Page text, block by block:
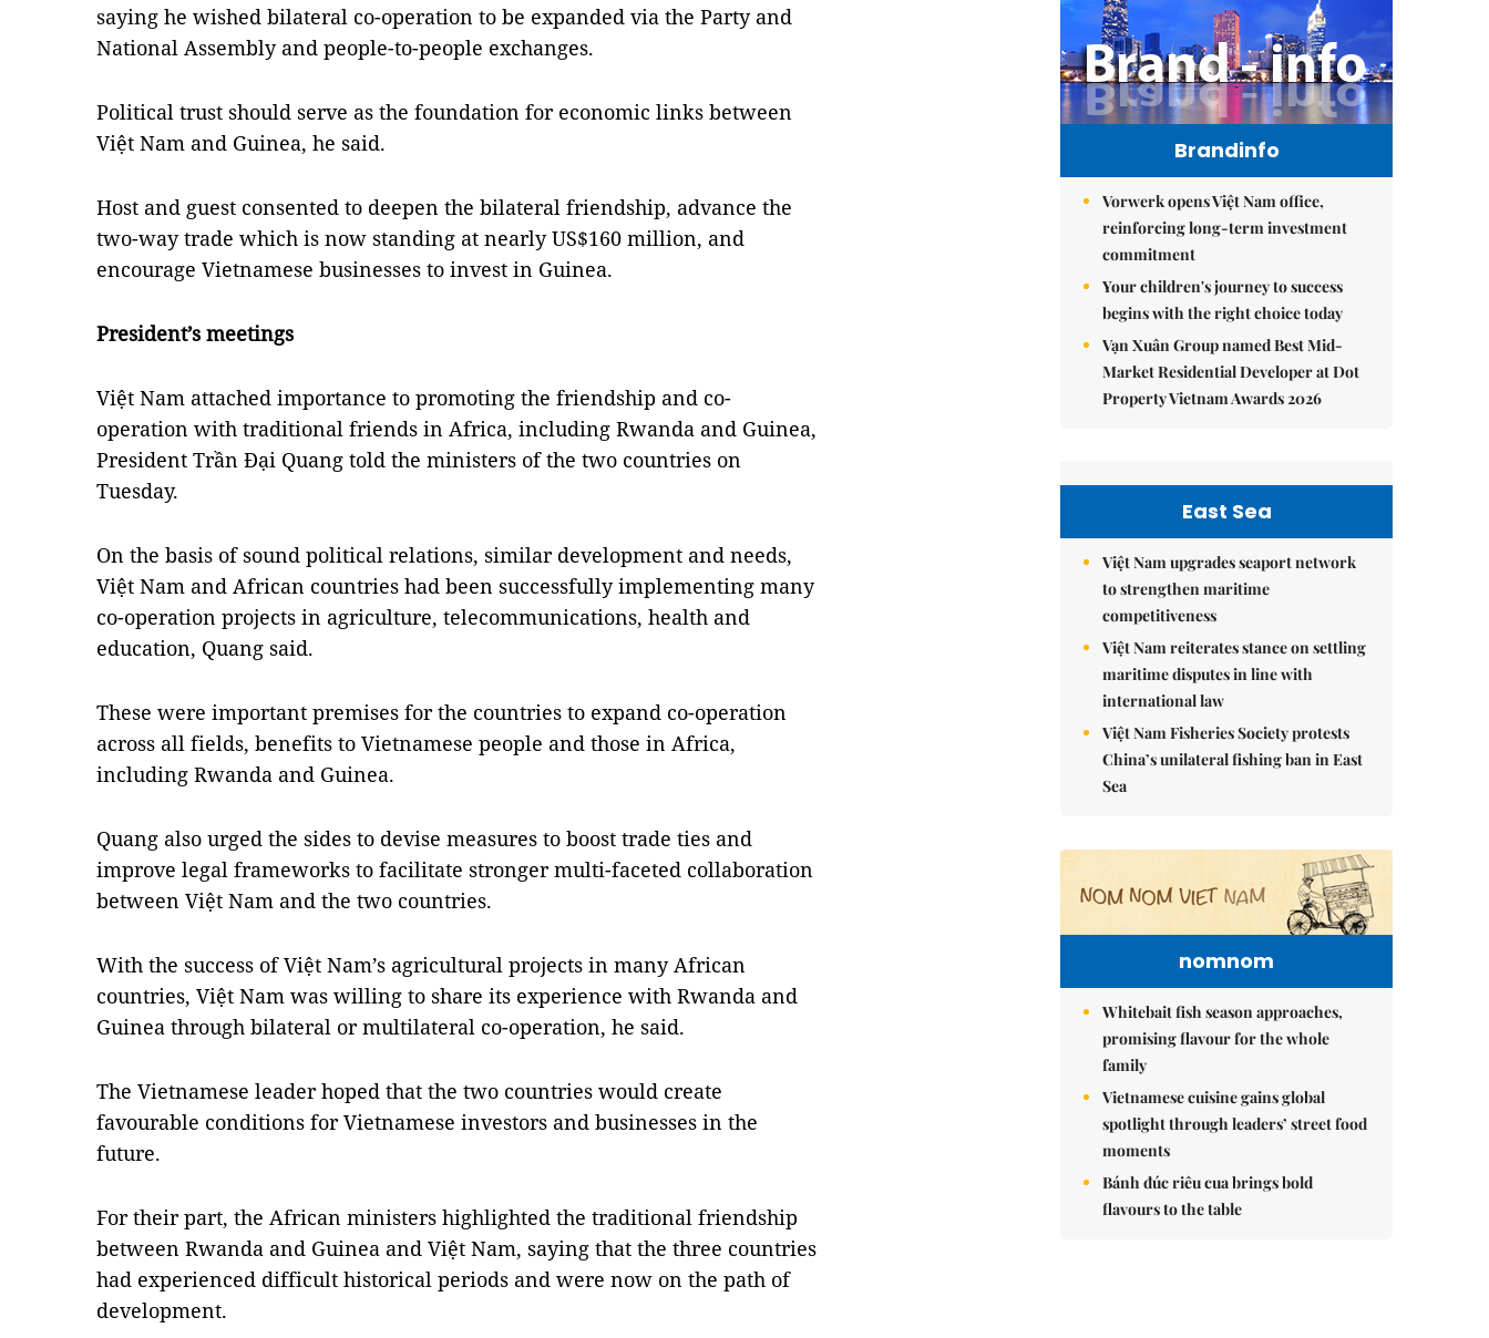
saying he wished bilateral co-operation to be expanded via the Party and
National Assembly and people-to-people exchanges.
Political trust should serve as the foundation for economic links between
Việt Nam and Guinea, he said.
Host and guest consented to deepen the bilateral friendship, advance the
two-way trade which is now standing at nearly US$160 million, and
encourage Vietnamese businesses to invest in Guinea.
President’s meetings
Việt Nam attached importance to promoting the friendship and co-
operation with traditional friends in Africa, including Rwanda and Guinea,
President Trần Đại Quang told the ministers of the two countries on
Tuesday.
On the basis of sound political relations, similar development and needs,
Việt Nam and African countries had been successfully implementing many
co-operation projects in agriculture, telecommunications, health and
education, Quang said.
These were important premises for the countries to expand co-operation
across all fields, benefits to Vietnamese people and those in Africa,
including Rwanda and Guinea.
Quang also urged the sides to devise measures to boost trade ties and
improve legal frameworks to facilitate stronger multi-faceted collaboration
between Việt Nam and the two countries.
With the success of Việt Nam’s agricultural projects in many African
countries, Việt Nam was willing to share its experience with Rwanda and
Guinea through bilateral or multilateral co-operation, he said.
The Vietnamese leader hoped that the two countries would create
favourable conditions for Vietnamese investors and businesses in the
future.
For their part, the African ministers highlighted the traditional friendship
between Rwanda and Guinea and Việt Nam, saying that the three countries
had experienced difficult historical periods and were now on the path of
development.
Brandinfo
Vorwerk opens Việt Nam office,
reinforcing long-term investment
commitment
Your children's journey to success
begins with the right choice today
Vạn Xuân Group named Best Mid-
Market Residential Developer at Dot
Property Vietnam Awards 2026
East Sea
Việt Nam upgrades seaport network
to strengthen maritime
competitiveness
Việt Nam reiterates stance on settling
maritime disputes in line with
international law
Việt Nam Fisheries Society protests
China’s unilateral fishing ban in East
Sea
nomnom
Whitebait fish season approaches,
promising flavour for the whole
family
Vietnamese cuisine gains global
spotlight through leaders’ street food
moments
Bánh đúc riêu cua brings bold
flavours to the table